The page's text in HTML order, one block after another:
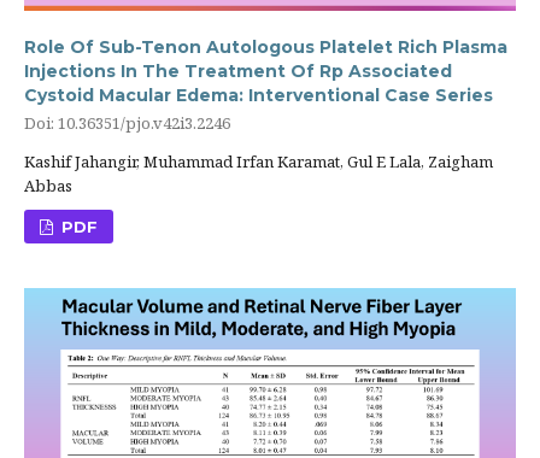
Role Of Sub-Tenon Autologous Platelet Rich Plasma
Injections In The Treatment Of Rp Associated
Cystoid Macular Edema: Interventional Case Series
Doi: 10.36351/pjo.v42i3.2246
Kashif Jahangir, Muhammad Irfan Karamat, Gul E Lala, Zaigham
Abbas
PDF